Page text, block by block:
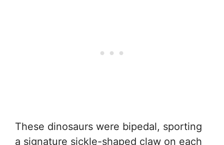
These dinosaurs were bipedal, sporting
a signature sickle-shaped claw on each